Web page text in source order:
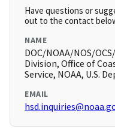
Have questions or
out to the contact
NAME
DOC/NOAA/NOS/
Division, Office of
Service, NOAA, U.S.
EMAIL